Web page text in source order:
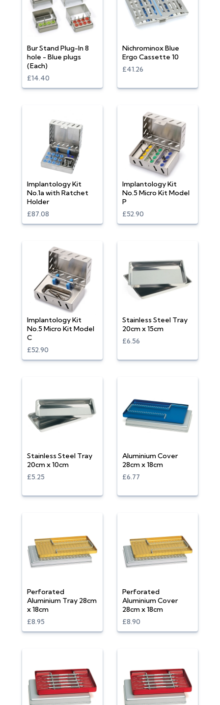
Bur Stand Plug-In 8
hole - Blue plugs
(Each)
£14.40
Nichrominox Blue
Ergo Cassette 10
£41.26
Implantology Kit
No.1a with Ratchet
Holder
£87.08
Implantology Kit
No.5 Micro Kit Model
P
£52.90
Implantology Kit
No.5 Micro Kit Model
C
£52.90
Stainless Steel Tray
20cm x 15cm
£6.56
Stainless Steel Tray
20cm x 10cm
£5.25
Aluminium Cover
28cm x 18cm
£6.77
Perforated
Aluminium Tray 28cm
x 18cm
£8.95
Perforated
Aluminium Cover
28cm x 18cm
£8.90